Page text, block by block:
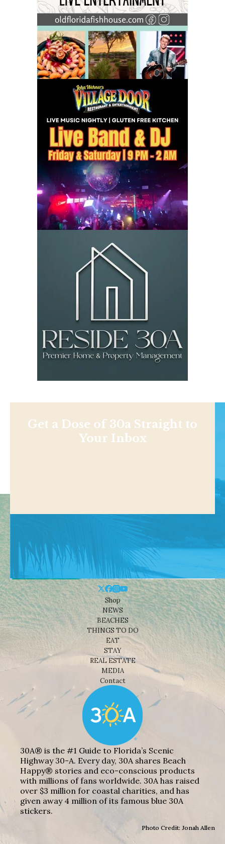
Get a Dose of 30a Straight to
Your Inbox
Shop
NEWS
BEACHES
THINGS TO DO
EAT
STAY
REAL ESTATE
MEDIA
Contact
30A® is the #1 Guide to Florida’s Scenic
Highway 30-A. Every day, 30A shares Beach
Happy® stories and eco-conscious products
with millions of fans worldwide. 30A has raised
over $3 million for coastal charities, and has
given away 4 million of its famous blue 30A
stickers.
Photo Credit: Jonah Allen